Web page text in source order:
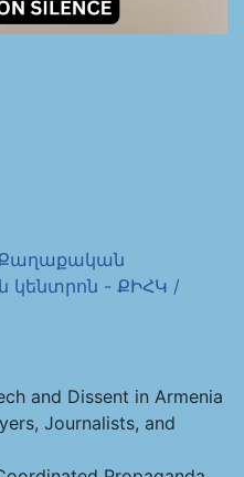
կենտրոն - ՔԻՀԿ /
and Dissent in Armenia
Journalists, and